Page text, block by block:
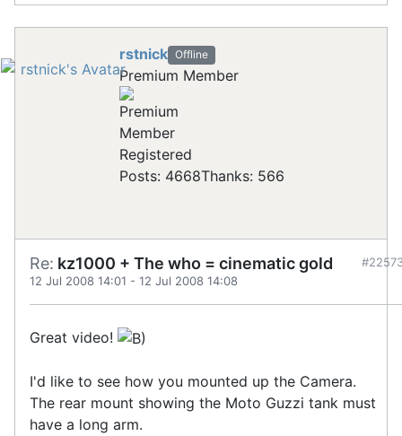
rstnick Offline
Premium Member
Registered
Posts: 4668Thanks: 566
Re: kz1000 + The who = cinematic gold
12 Jul 2008 14:01 - 12 Jul 2008 14:08
Great video!
I'd like to see how you mounted up the Camera.
The rear mount showing the Moto Guzzi tank must
have a long arm.